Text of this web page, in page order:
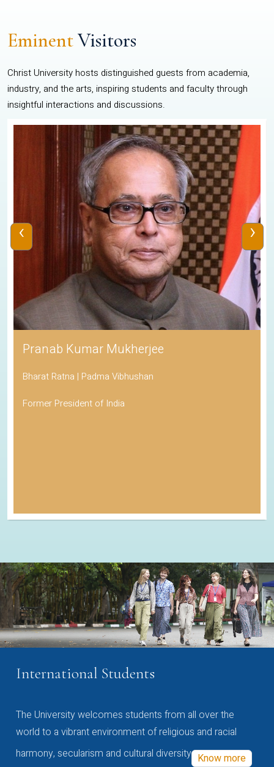
EminentVisitors
Christ University hosts distinguished guests from academia,
industry, and the arts, inspiring students and faculty through
insightful interactions and discussions.
Pranab Kumar Mukherjee
Bharat Ratna | Padma Vibhushan
Former President of India
‹ ›
International Students
The University welcomes students from all over the
world to a vibrant environment of religious and racial
harmony, secularism and cultural diversity Know more